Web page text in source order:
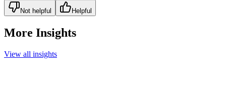
Not helpful Helpful
More Insights
View all insights